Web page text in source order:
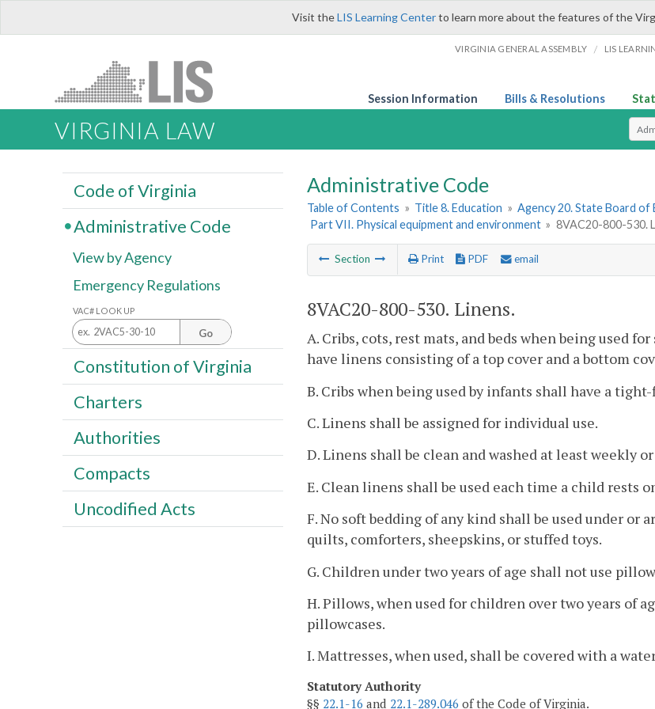
Visit theLIS Learning Centerto learn more about the features of the
VIRGINIA GENERAL ASSEMBLY / LIS
Session Information Bills & Resolutions
VIRGINIA LAW
Administrative Code
Table of Contents » Title 8. Education » Agency 20. State Board of
Part VII. Physical equipment and environment » 8VAC20-800-530.
Section Print PDF email
8VAC20-800-530. Linens.
A. Cribs, cots, rest mats, and beds when being used
have linens consisting of a top cover and a bottom
B. Cribs when being used by infants shall have a
C. Linens shall be assigned for individual use.
D. Linens shall be clean and washed at least weekly
E. Clean linens shall be used each time a child rests
F. No soft bedding of any kind shall be used under
quilts, comforters, sheepskins, or stuffed toys.
G. Children under two years of age shall not use
H. Pillows, when used for children over two years of
pillowcases.
I. Mattresses, when used, shall be covered with a
Statutory Authority
§§ 22.1-16 and 22.1-289.046 of the Code of Virginia.
Code of Virginia
Administrative Code
View by Agency
Emergency Regulations
VAC# LOOK UP
Go
Constitution of Virginia
Charters
Authorities
Compacts
Uncodified Acts